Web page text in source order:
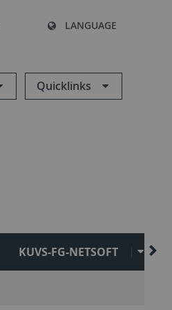
LANGUAGE
Quicklinks
KUVS-FG-NETSOFT